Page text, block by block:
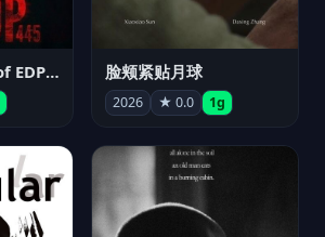
The Sick Mind of EDP445 脸颊紧贴月球
2026 ★ 0.0 1g